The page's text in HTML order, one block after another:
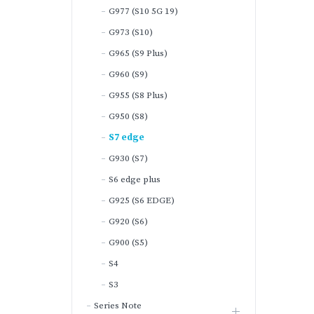
G977 (S10 5G 19)
G973 (S10)
G965 (S9 Plus)
G960 (S9)
G955 (S8 Plus)
G950 (S8)
S7 edge
G930 (S7)
S6 edge plus
G925 (S6 EDGE)
G920 (S6)
G900 (S5)
S4
S3
Series Note